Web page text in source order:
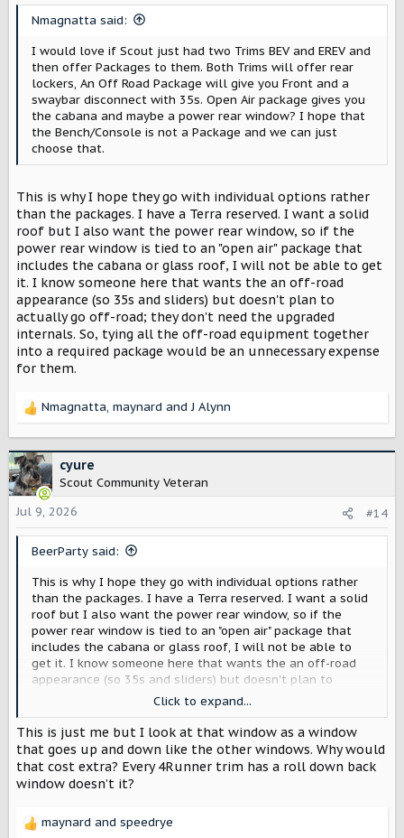
Nmagnatta said:
I would love if Scout just had two Trims BEV and EREV and
then offer Packages to them. Both Trims will offer rear
lockers, An Off Road Package will give you Front and a
swaybar disconnect with 35s. Open Air package gives you
the cabana and maybe a power rear window? I hope that
the Bench/Console is not a Package and we can just
choose that.
This is why I hope they go with individual options rather
than the packages. I have a Terra reserved. I want a solid
roof but I also want the power rear window, so if the
power rear window is tied to an "open air" package that
includes the cabana or glass roof, I will not be able to get
it. I know someone here that wants the an off-road
appearance (so 35s and sliders) but doesn't plan to
actually go off-road; they don't need the upgraded
internals. So, tying all the off-road equipment together
into a required package would be an unnecessary expense
for them.
R
c
t
i
o
n
Nmagnatta, maynard andJ Alynn
cyure
Scout Community Veteran
Jul 9, 2026
#14
BeerParty said:
This is why I hope they go with individual options rather
than the packages. I have a Terra reserved. I want a solid
roof but I also want the power rear window, so if the
power rear window is tied to an "open air" package that
includes the cabana or glass roof, I will not be able to
get it. I know someone here that wants the an off-road
appearance (so 35s and sliders) but doesn't plan to
actually go off-road; they don't need the upgraded
internals. So, tying all the off-road equipment together
into a required package would be an unnecessary
expense for them.
Click to expand...
This is just me but I look at that window as a window
that goes up and down like the other windows. Why would
that cost extra? Every 4Runner trim has a roll down back
window doesn’t it?
R
maynard and speedrye